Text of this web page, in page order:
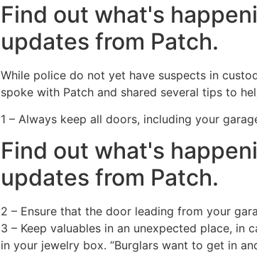
Find out what's
updates from Patch.
While police do not yet have suspects in
spoke with Patch and shared several tips to
1 – Always keep all doors, including your
Find out what's
updates from Patch.
2 – Ensure that the door leading from your
3 – Keep valuables in an unexpected place, in
in your jewelry box. “Burglars want to get in